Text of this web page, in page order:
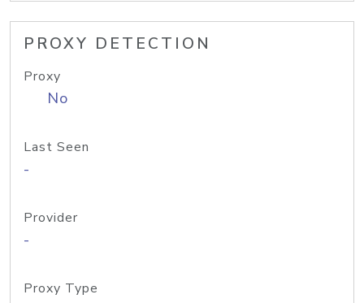
PROXY DETECTION
Proxy
No
Last Seen
-
Provider
-
Proxy Type